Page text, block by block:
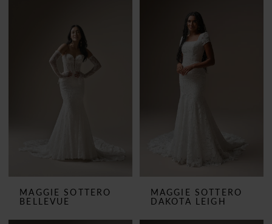
MAGGIE SOTTERO
BELLEVUE
MAGGIE SOTTERO
DAKOTA LEIGH